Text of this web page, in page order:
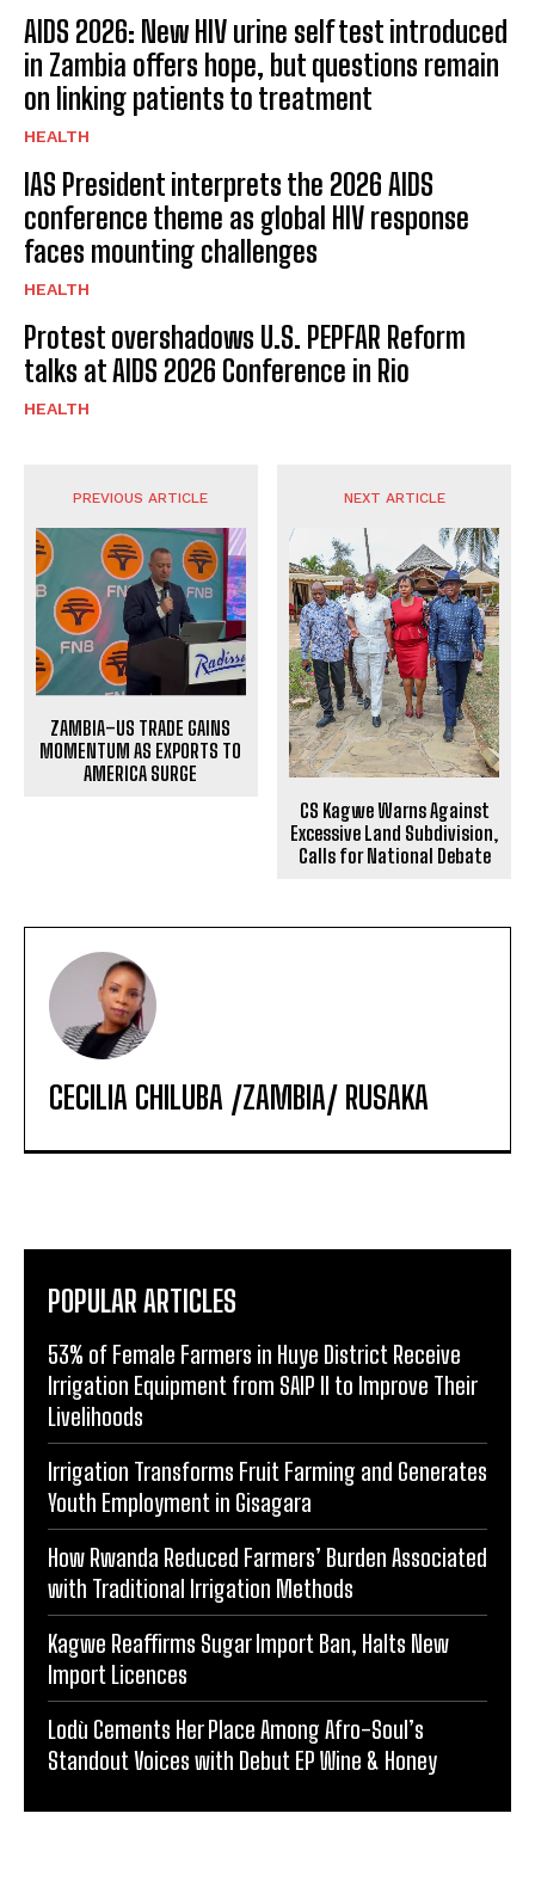
AIDS 2026: New HIV urine self test introduced
in Zambia offers hope, but questions remain
on linking patients to treatment
HEALTH
IAS President interprets the 2026 AIDS
conference theme as global HIV response
faces mounting challenges
HEALTH
Protest overshadows U.S. PEPFAR Reform
talks at AIDS 2026 Conference in Rio
HEALTH
PREVIOUS ARTICLE
ZAMBIA–US TRADE GAINS
MOMENTUM AS EXPORTS TO
AMERICA SURGE
NEXT ARTICLE
CS Kagwe Warns Against
Excessive Land Subdivision,
Calls for National Debate
CECILIA CHILUBA /ZAMBIA/ RUSAKA
POPULAR ARTICLES
53% of Female Farmers in Huye District Receive
Irrigation Equipment from SAIP II to Improve Their
Livelihoods
Irrigation Transforms Fruit Farming and Generates
Youth Employment in Gisagara
How Rwanda Reduced Farmers’ Burden Associated
with Traditional Irrigation Methods
Kagwe Reaffirms Sugar Import Ban, Halts New
Import Licences
Lodù Cements Her Place Among Afro-Soul’s
Standout Voices with Debut EP Wine & Honey